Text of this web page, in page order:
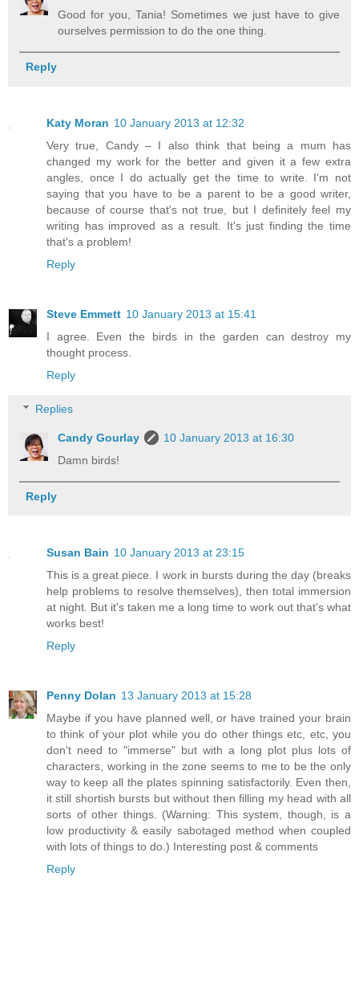
Good for you, Tania! Sometimes we just have to give
ourselves permission to do the one thing.
Reply
Katy Moran 10 January 2013 at 12:32
Very true, Candy – I also think that being a mum has
changed my work for the better and given it a few extra
angles, once I do actually get the time to write. I'm not
saying that you have to be a parent to be a good writer,
because of course that's not true, but I definitely feel my
writing has improved as a result. It's just finding the time
that's a problem!
Reply
Steve Emmett 10 January 2013 at 15:41
I agree. Even the birds in the garden can destroy my
thought process.
Reply
Replies
Candy Gourlay
10 January 2013 at 16:30
Damn birds!
Reply
Susan Bain 10 January 2013 at 23:15
This is a great piece. I work in bursts during the day (breaks
help problems to resolve themselves), then total immersion
at night. But it's taken me a long time to work out that's what
works best!
Reply
Penny Dolan 13 January 2013 at 15:28
Maybe if you have planned well, or have trained your brain
to think of your plot while you do other things etc, etc, you
don't need to "immerse" but with a long plot plus lots of
characters, working in the zone seems to me to be the only
way to keep all the plates spinning satisfactorily. Even then,
it still shortish bursts but without then filling my head with all
sorts of other things. (Warning: This system, though, is a
low productivity & easily sabotaged method when coupled
with lots of things to do.) Interesting post & comments
Reply